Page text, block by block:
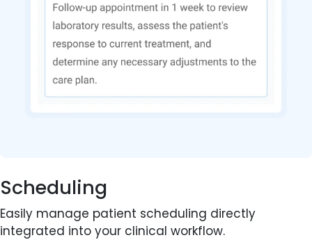
Scheduling
Easily manage patient scheduling directly
integrated into your clinical workflow.